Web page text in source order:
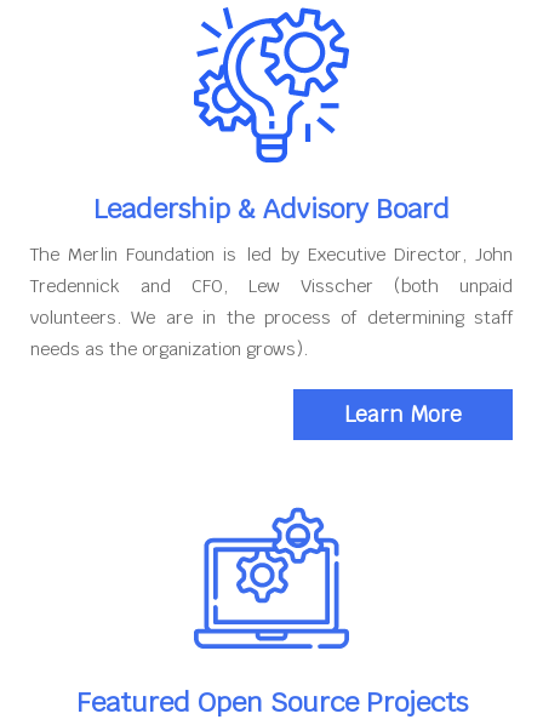
Leadership & Advisory Board
The Merlin Foundation is led by Executive Director, John
Tredennick and CFO, Lew Visscher (both unpaid
volunteers. We are in the process of determining staff
needs as the organization grows).
Learn More
Featured Open Source Projects